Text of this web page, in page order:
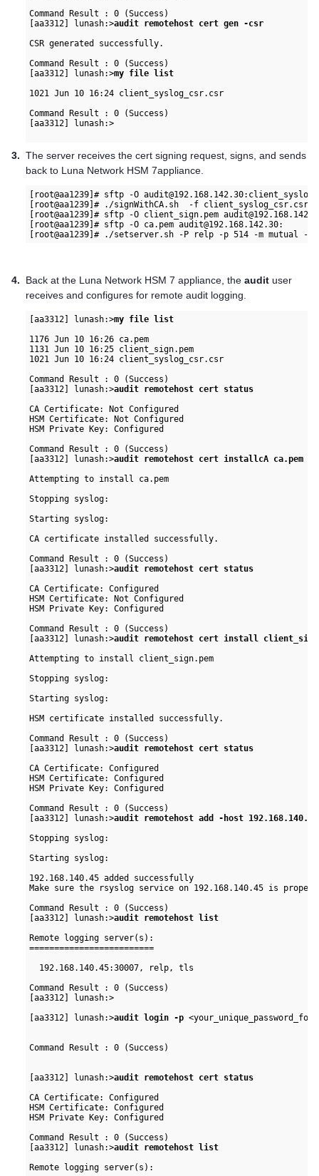
Command Result : 0 (Success)
[aa3312] lunash:>audit remotehost cert gen -csr
CSR generated successfully.
Command Result : 0 (Success)
[aa3312] lunash:>my file list
1021 Jun 10 16:24 client_syslog_csr.csr
Command Result : 0 (Success)
[aa3312] lunash:>
3. The server receives the cert signing request, signs, and sends
back to Luna Network HSM 7appliance.
[root@aa1239]# sftp -O
[root@aa1239]# ./signWithCA.sh  -f client_syslog_csr.csr -
[root@aa1239]# sftp -O client_sign.pem
[root@aa1239]# sftp -O ca.pem audit@192.168.142.30:
4. Back at the Luna Network HSM 7 appliance, the audit user
receives and configures for remote audit logging.
[aa3312] lunash:>my file list
1176 Jun 10 16:26 ca.pem
1131 Jun 10 16:25 client_sign.pem
1021 Jun 10 16:24 client_syslog_csr.csr
Command Result : 0 (Success)
[aa3312] lunash:>audit remotehost cert status
CA Certificate: Not Configured
HSM Certificate: Not Configured
HSM Private Key: Configured
Command Result : 0 (Success)
[aa3312] lunash:>audit remotehost cert installcA ca.pem
Attempting to install ca.pem
Stopping syslog:
Starting syslog:
CA certificate installed successfully.
Command Result : 0 (Success)
[aa3312] lunash:>audit remotehost cert status
CA Certificate: Configured
HSM Certificate: Not Configured
HSM Private Key: Configured
Command Result : 0 (Success)
[aa3312] lunash:>audit remotehost cert install
Attempting to install client_sign.pem
Stopping syslog:
Starting syslog:
HSM certificate installed successfully.
Command Result : 0 (Success)
[aa3312] lunash:>audit remotehost cert status
CA Certificate: Configured
HSM Certificate: Configured
HSM Private Key: Configured
Command Result : 0 (Success)
[aa3312] lunash:>audit remotehost add -host
Stopping syslog:
Starting syslog:
192.168.140.45 added successfully
Make sure the rsyslog service on 192.168.140.45 is
Command Result : 0 (Success)
[aa3312] lunash:>audit remotehost list
Remote logging server(s):
=========================
  192.168.140.45:30007, relp, tls
Command Result : 0 (Success)
[aa3312] lunash:>
[aa3312] lunash:>audit login -p
Command Result : 0 (Success)
[aa3312] lunash:>audit remotehost cert status
CA Certificate: Configured
HSM Certificate: Configured
HSM Private Key: Configured
Command Result : 0 (Success)
[aa3312] lunash:>audit remotehost list
Remote logging server(s):